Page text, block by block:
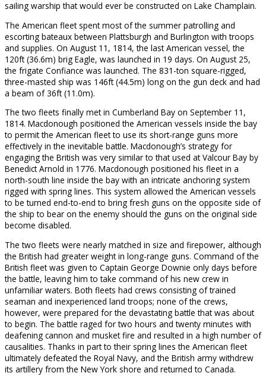
sailing warship that would ever be constructed on Lake Champlain.
The American fleet spent most of the summer patrolling and
escorting bateaux between Plattsburgh and Burlington with troops
and supplies. On August 11, 1814, the last American vessel, the
120ft (36.6m) brig Eagle, was launched in 19 days. On August 25,
the frigate Confiance was launched. The 831-ton square-rigged,
three-masted ship was 146ft (44.5m) long on the gun deck and had
a beam of 36ft (11.0m).
The two fleets finally met in Cumberland Bay on September 11,
1814. Macdonough positioned the American vessels inside the bay
to permit the American fleet to use its short-range guns more
effectively in the inevitable battle. Macdonough’s strategy for
engaging the British was very similar to that used at Valcour Bay by
Benedict Arnold in 1776. Macdonough positioned his fleet in a
north-south line inside the bay with an intricate anchoring system
rigged with spring lines. This system allowed the American vessels
to be turned end-to-end to bring fresh guns on the opposite side of
the ship to bear on the enemy should the guns on the original side
become disabled.
The two fleets were nearly matched in size and firepower, although
the British had greater weight in long-range guns. Command of the
British fleet was given to Captain George Downie only days before
the battle, leaving him to take command of his new crew in
unfamiliar waters. Both fleets had crews consisting of trained
seaman and inexperienced land troops; none of the crews,
however, were prepared for the devastating battle that was about
to begin. The battle raged for two hours and twenty minutes with
deafening cannon and musket fire and resulted in a high number of
causalities. Thanks in part to their spring lines the American fleet
ultimately defeated the Royal Navy, and the British army withdrew
its artillery from the New York shore and returned to Canada.